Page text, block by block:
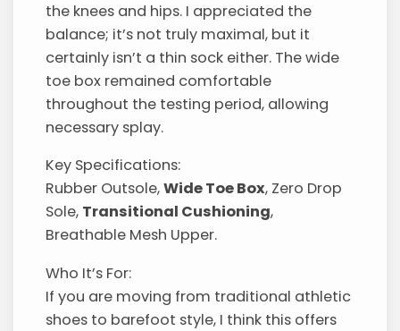
the knees and hips. I appreciated the
balance; it’s not truly maximal, but it
certainly isn’t a thin sock either. The wide
toe box remained comfortable
throughout the testing period, allowing
necessary splay.
Key Specifications:
Rubber Outsole,Wide Toe Box, Zero Drop
Sole, Transitional Cushioning,
Breathable Mesh Upper.
Who It’s For:
If you are moving from traditional athletic
shoes to barefoot style, I think this offers